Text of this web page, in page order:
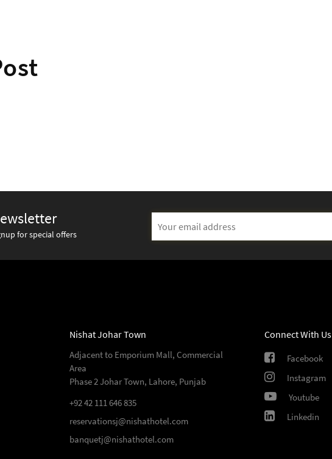
for special offers
Nishat Johar Town
Adjacent to Emporium Mall, Commercial
Area
Phase 2 Johar Town, Lahore, Punjab
+92 42 111 646 835
reservationsj@nishathotel.com
banquetj@nishathotel.com
Connect With Us
Facebook
Instagram
Youtube
Linkedin